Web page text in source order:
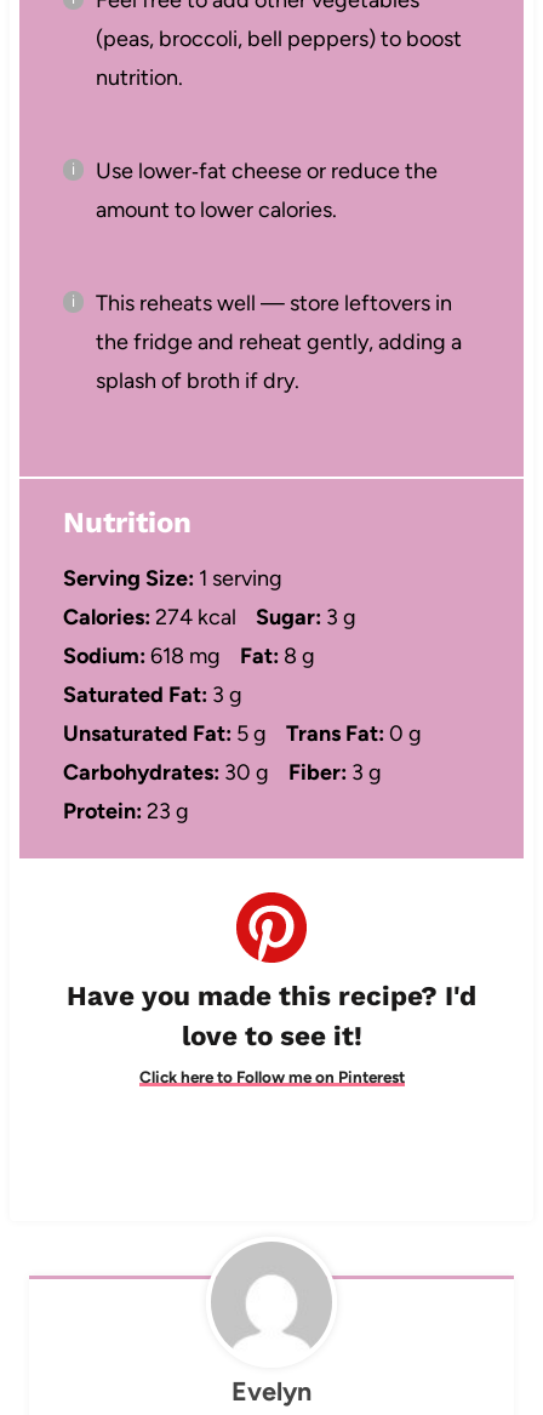
(peas, broccoli, bell peppers) to boost
nutrition.
Use lower‑fat cheese or reduce the
amount to lower calories.
This reheats well — store leftovers in
the fridge and reheat gently, adding a
splash of broth if dry.
Nutrition
Serving Size: 1 serving
Calories:274 kcal Sugar: 3 g
Sodium:618 mg Fat: 8 g
Saturated Fat: 3 g
Unsaturated Fat: 5 g Trans Fat:0 g
Carbohydrates: 30 g Fiber: 3 g
Protein:23 g
Have you made this recipe? I'd
love to see it!
Click here to Follow me on Pinterest
Evelyn